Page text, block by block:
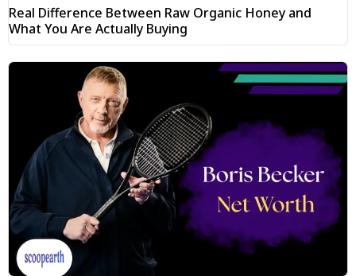
Real Difference Between Raw Organic Honey and
What You Are Actually Buying